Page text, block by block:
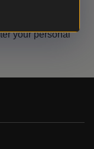
and confirm
your personal